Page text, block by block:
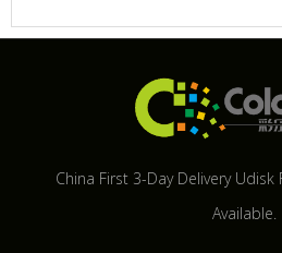
China First 3-Day Delivery
Available.